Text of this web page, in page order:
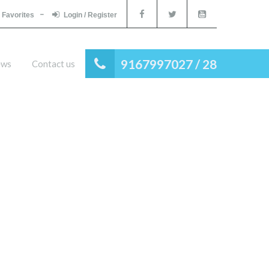
Favorites Login / Register
9167997027 / 28
Contact us